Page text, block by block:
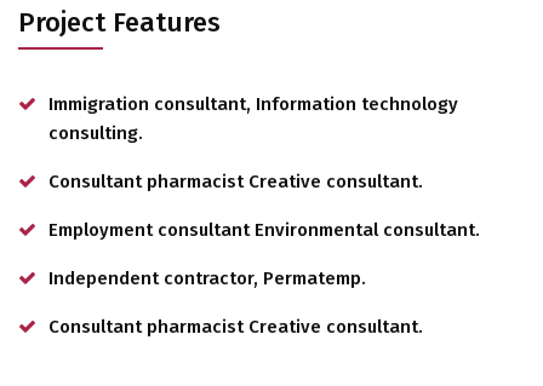
Project Features
Immigration consultant, Information technology
consulting.
Consultant pharmacist Creative consultant.
Employment consultant Environmental consultant.
Independent contractor, Permatemp.
Consultant pharmacist Creative consultant.